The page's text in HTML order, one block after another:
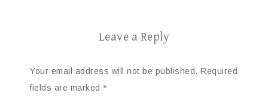
Leave a Reply
Your email address will not be published. Required
fields are marked *